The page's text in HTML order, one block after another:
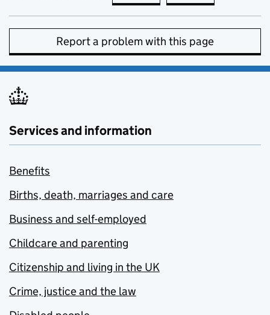
Report a problem with this page
Services and information
Benefits
Births, death, marriages and care
Business and self-employed
Childcare and parenting
Citizenship and living in the UK
Crime, justice and the law